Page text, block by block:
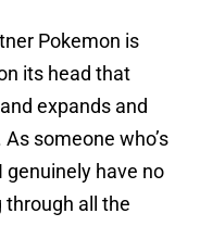
Pokemon is
its head that
expands and
someone who’s
genuinely have no
through all the